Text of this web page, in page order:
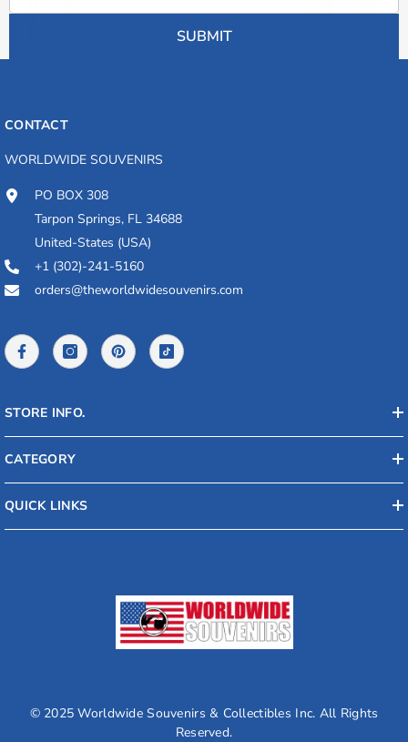
SUBMIT
CONTACT
WORLDWIDE SOUVENIRS
PO BOX 308
Tarpon Springs, FL 34688
United-States (USA)
+1 (302)-241-5160
orders@theworldwidesouvenirs.com
STORE INFO.
CATEGORY
QUICK LINKS
© 2025 Worldwide Souvenirs & Collectibles Inc. All Rights
Reserved.